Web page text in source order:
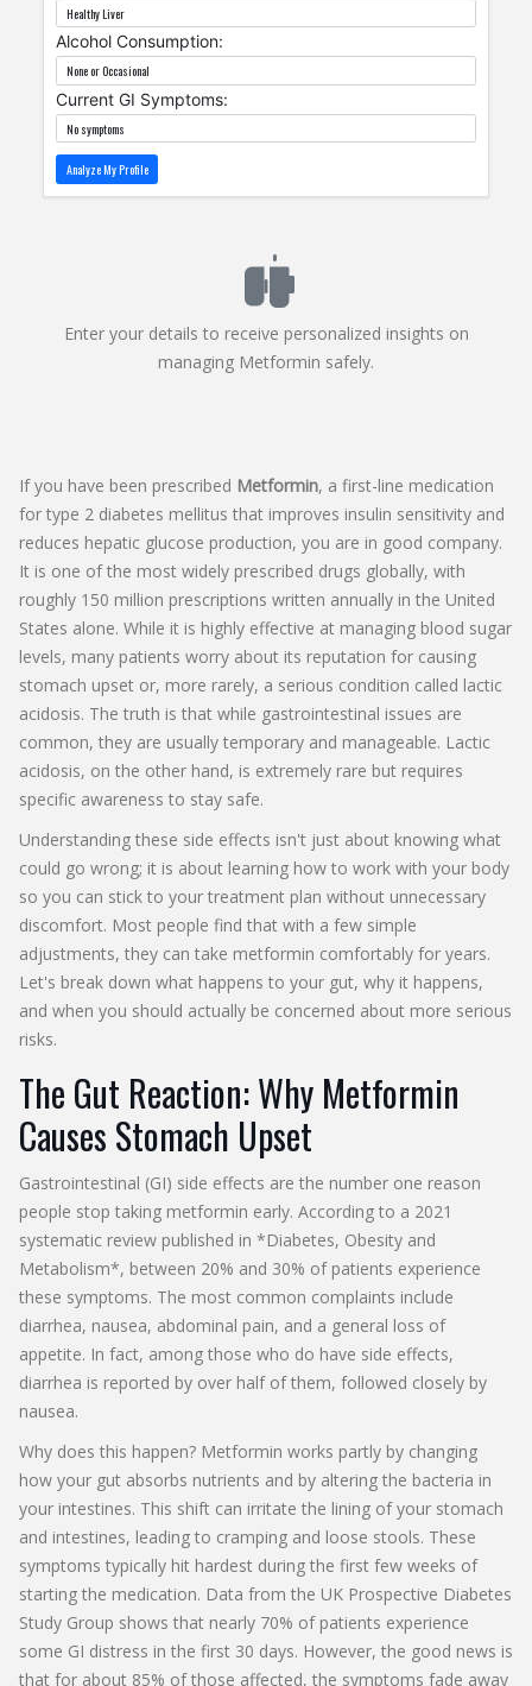
Alcohol Consumption:
Current GI Symptoms:
Analyze My Profile
Enter your details to receive personalized insights on
managing Metformin safely.
If you have been prescribed Metformin, a first-line medication
for type 2 diabetes mellitus that improves insulin sensitivity and
reduces hepatic glucose production, you are in good company.
It is one of the most widely prescribed drugs globally, with
roughly 150 million prescriptions written annually in the United
States alone. While it is highly effective at managing blood sugar
levels, many patients worry about its reputation for causing
stomach upset or, more rarely, a serious condition called lactic
acidosis. The truth is that while gastrointestinal issues are
common, they are usually temporary and manageable. Lactic
acidosis, on the other hand, is extremely rare but requires
specific awareness to stay safe.
Understanding these side effects isn't just about knowing what
could go wrong; it is about learning how to work with your body
so you can stick to your treatment plan without unnecessary
discomfort. Most people find that with a few simple
adjustments, they can take metformin comfortably for years.
Let's break down what happens to your gut, why it happens,
and when you should actually be concerned about more serious
risks.
The Gut Reaction: Why Metformin
Causes Stomach Upset
Gastrointestinal (GI) side effects are the number one reason
people stop taking metformin early. According to a 2021
systematic review published in *Diabetes, Obesity and
Metabolism*, between 20% and 30% of patients experience
these symptoms. The most common complaints include
diarrhea, nausea, abdominal pain, and a general loss of
appetite. In fact, among those who do have side effects,
diarrhea is reported by over half of them, followed closely by
nausea.
Why does this happen? Metformin works partly by changing
how your gut absorbs nutrients and by altering the bacteria in
your intestines. This shift can irritate the lining of your stomach
and intestines, leading to cramping and loose stools. These
symptoms typically hit hardest during the first few weeks of
starting the medication. Data from the UK Prospective Diabetes
Study Group shows that nearly 70% of patients experience
some GI distress in the first 30 days. However, the good news is
that for about 85% of those affected, the symptoms fade away